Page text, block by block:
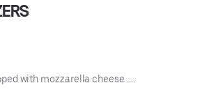
with mozzarella cheese ….